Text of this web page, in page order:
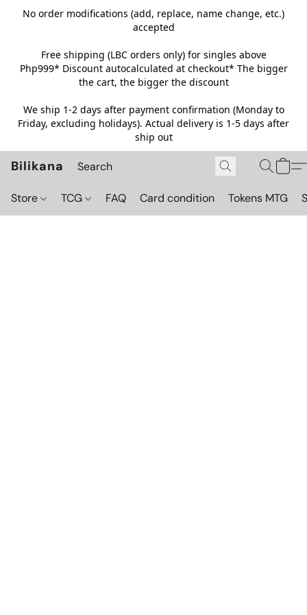
No order modifications (add, replace, name change, etc.)
accepted
Free shipping (LBC orders only) for singles above
Php999* Discount autocalculated at checkout* The bigger
the cart, the bigger the discount
We ship 1-2 days after payment confirmation (Monday to
Friday, excluding holidays). Actual delivery is 1-5 days after
ship out
Bilikana
Store TCG FAQ Card condition Tokens MTG